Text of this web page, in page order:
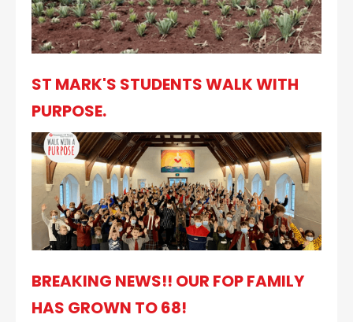
ST MARK'S STUDENTS WALK WITH
PURPOSE.
BREAKING NEWS!! OUR FOP FAMILY
HAS GROWN TO 68!